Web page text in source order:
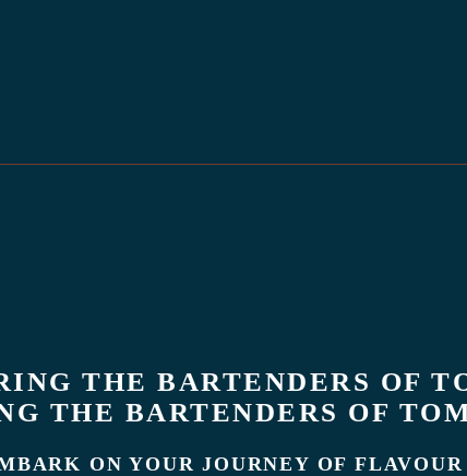
THE BARTENDERS OF
THE BARTENDERS OF
ON YOUR JOURNEY OF FLAVOUR